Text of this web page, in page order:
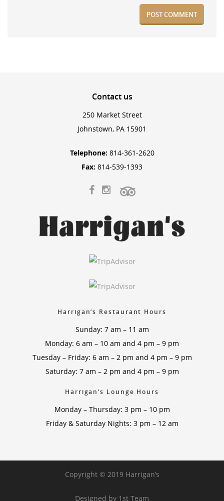
Contactus
250 Market Street
Johnstown, PA 15901
Telephone: 814-361-2620
Fax: 814-539-1393
Harrigan’s Restaurant Hours
Sunday: 7 am – 11 am
Monday: 6 am – 10 am and 4 pm – 9 pm
Tuesday – Friday: 6 am – 2 pm and 4 pm – 9 pm
Saturday: 7 am – 2 pm and 4 pm – 9 pm
Harrigan’s Lounge Hours
Monday – Thursday: 3 pm – 10 pm
Friday & Saturday Nights: 3 pm – 12 am
Copyright © 2019 Harrigan’s
Designed by 1st Team